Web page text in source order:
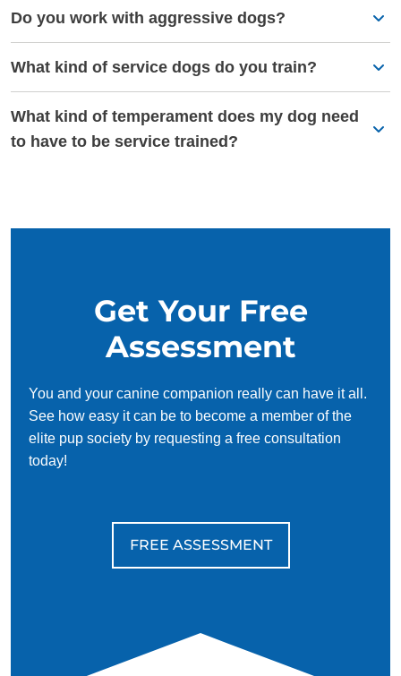
Do you work with aggressive dogs?
What kind of service dogs do you train?
What kind of temperament does my dog need
to have to be service trained?
Get Your Free
Assessment
You and your canine companion really can have it all.
See how easy it can be to become a member of the
elite pup society by requesting a free consultation
today!
FREE ASSESSMENT